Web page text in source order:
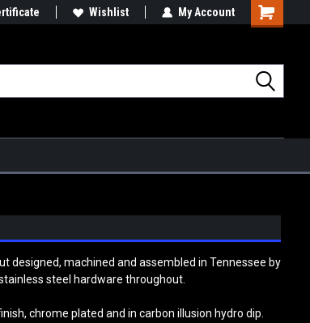
Wishlist My Account
Shopping
designed, machined and assembled in Tennessee by
steel hardware throughout.
chrome plated and in carbon illusion hydro dip.